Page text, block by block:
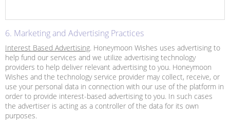
6. Marketing and Advertising Practices
Interest Based Advertising. Honeymoon Wishes uses advertising to
help fund our services and we utilize advertising technology
providers to help deliver relevant advertising to you. Honeymoon
Wishes and the technology service provider may collect, receive, or
use your personal data in connection with our use of the platform in
order to provide interest-based advertising to you. In such cases
the advertiser is acting as a controller of the data for its own
purposes.